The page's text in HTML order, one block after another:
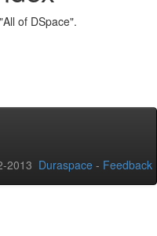
of DSpace".
2013 Duraspace - Feedback